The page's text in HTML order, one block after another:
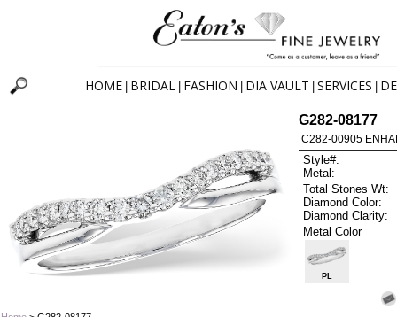
HOME BRIDAL FASHION DIA VAULT SERVICES
G282-08177
C282-00905
Style#:
Metal:
Total Stones Wt:
Diamond Color:
Diamond Clarity:
Metal Color
PL